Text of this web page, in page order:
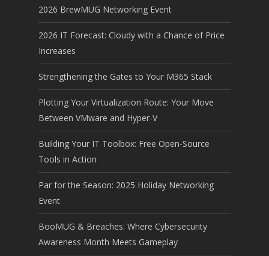
2026 BrewMUG Networking Event
2026 IT Forecast: Cloudy with a Chance of Price
Increases
Strengthening the Gates to Your M365 Stack
Plotting Your Virtualization Route: Your Move
Between VMware and Hyper-V
Building Your IT Toolbox: Free Open-Source
Tools in Action
Par for the Season: 2025 Holiday Networking
Event
BooMUG & Breaches: Where Cybersecurity
Awareness Month Meets Gameplay